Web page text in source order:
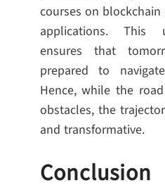
courses on
applications. This
ensures that
prepared to
Hence, while the
obstacles, the
and transformative.
Conclusion